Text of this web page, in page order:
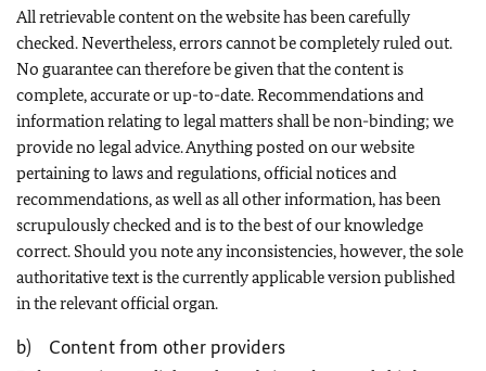
All retrievable content on the website has been carefully
checked. Nevertheless, errors cannot be completely ruled out.
No guarantee can therefore be given that the content is
complete, accurate or up-to-date. Recommendations and
information relating to legal matters shall be non-binding; we
provide no legal advice. Anything posted on our website
pertaining to laws and regulations, official notices and
recommendations, as well as all other information, has been
scrupulously checked and is to the best of our knowledge
correct. Should you note any inconsistencies, however, the sole
authoritative text is the currently applicable version published
in the relevant official organ.
b) Content from other providers